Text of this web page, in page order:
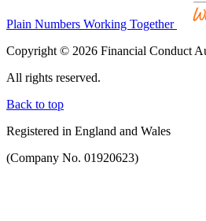
Plain Numbers Working Together
Copyright © 2026 Financial Conduct
All rights reserved.
Back to top
Registered in England and Wales
(Company No. 01920623)